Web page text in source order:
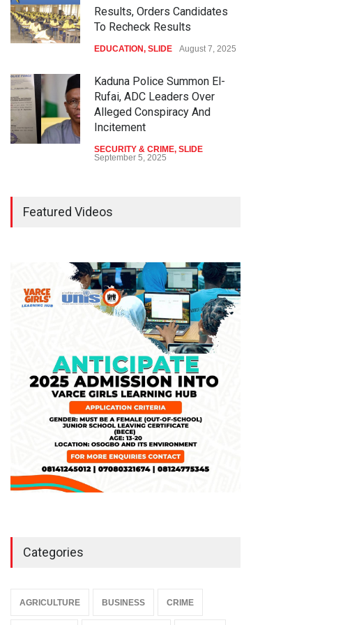
Results, Orders Candidates
To Recheck Results
EDUCATION, SLIDE August 7, 2025
Kaduna Police Summon El-
Rufai, ADC Leaders Over
Alleged Conspiracy And
Incitement
SECURITY & CRIME, SLIDE
September 5, 2025
Falana, Gani Adams Warn:
Nigeria Risks One-Candidate
Election In 2027
SLIDE April 3, 2026
Featured Videos
Categories
AGRICULTURE BUSINESS CRIME